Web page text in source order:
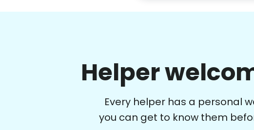
Helper
Every helper has a personal
you can get to know them